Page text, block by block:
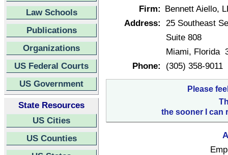
Law Schools
Publications
Organizations
US Federal Courts
US Government
State Resources
US Cities
US Counties
Firm: Bennett Aiello,
Address: 25 Southeast
Suite 808
Miami, Florida
Phone:
(305) 358-9011
Please
the sooner I can